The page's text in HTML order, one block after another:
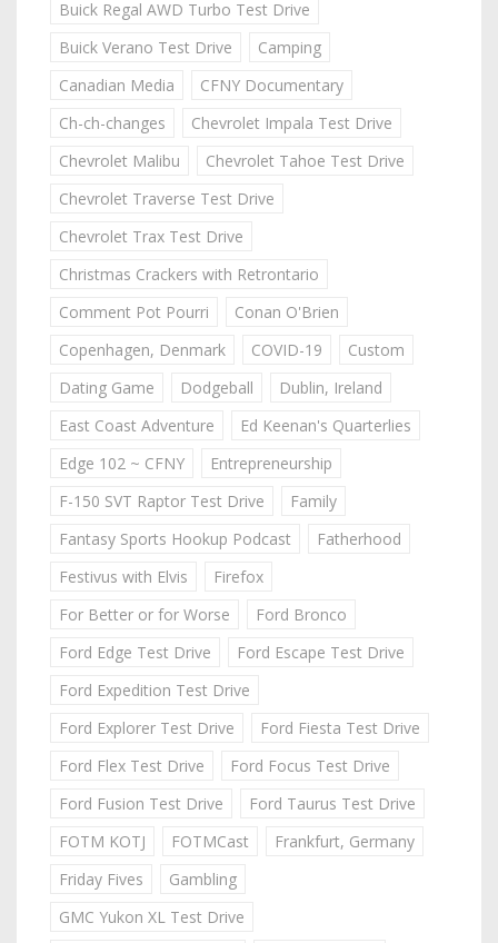
Buick Regal AWD Turbo Test Drive
Buick Verano Test Drive
Camping
Canadian Media
CFNY Documentary
Ch-ch-changes
Chevrolet Impala Test Drive
Chevrolet Malibu
Chevrolet Tahoe Test Drive
Chevrolet Traverse Test Drive
Chevrolet Trax Test Drive
Christmas Crackers with Retrontario
Comment Pot Pourri
Conan O'Brien
Copenhagen, Denmark
COVID-19
Custom
Dating Game
Dodgeball
Dublin, Ireland
East Coast Adventure
Ed Keenan's Quarterlies
Edge 102 ~ CFNY
Entrepreneurship
F-150 SVT Raptor Test Drive
Family
Fantasy Sports Hookup Podcast
Fatherhood
Festivus with Elvis
Firefox
For Better or for Worse
Ford Bronco
Ford Edge Test Drive
Ford Escape Test Drive
Ford Expedition Test Drive
Ford Explorer Test Drive
Ford Fiesta Test Drive
Ford Flex Test Drive
Ford Focus Test Drive
Ford Fusion Test Drive
Ford Taurus Test Drive
FOTM KOTJ
FOTMCast
Frankfurt, Germany
Friday Fives
Gambling
GMC Yukon XL Test Drive